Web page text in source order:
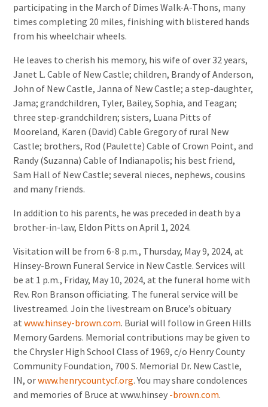
participating in the March of Dimes Walk-A-Thons, many
times completing 20 miles, finishing with blistered hands
from his wheelchair wheels.
He leaves to cherish his memory, his wife of over 32 years,
Janet L. Cable of New Castle; children, Brandy of Anderson,
John of New Castle, Janna of New Castle; a step-daughter,
Jama; grandchildren, Tyler, Bailey, Sophia, and Teagan;
three step-grandchildren; sisters, Luana Pitts of
Mooreland, Karen (David) Cable Gregory of rural New
Castle; brothers, Rod (Paulette) Cable of Crown Point, and
Randy (Suzanna) Cable of Indianapolis; his best friend,
Sam Hall of New Castle; several nieces, nephews, cousins
and many friends.
In addition to his parents, he was preceded in death by a
brother-in-law, Eldon Pitts on April 1, 2024.
Visitation will be from 6-8 p.m., Thursday, May 9, 2024, at
Hinsey-Brown Funeral Service in New Castle. Services will
be at 1 p.m., Friday, May 10, 2024, at the funeral home with
Rev. Ron Branson officiating. The funeral service will be
livestreamed. Join the livestream on Bruce’s obituary
atwww.hinsey-brown.com. Burial will follow in Green Hills
Memory Gardens. Memorial contributions may be given to
the Chrysler High School Class of 1969, c/o Henry County
Community Foundation, 700 S. Memorial Dr. New Castle,
IN, orwww.henrycountycf.org. You may share condolences
and memories of Bruce at www.hinsey -brown.com.